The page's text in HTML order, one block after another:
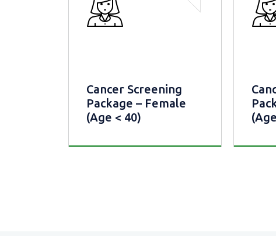
Cancer Screening
Package – Female
(Age < 40)